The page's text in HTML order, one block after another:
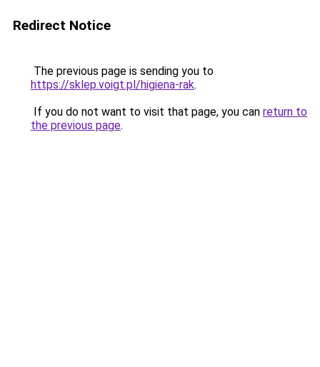
Redirect Notice
The previous page is sending you to
https://sklep.voigt.pl/higiena-rak.
If you do not want to visit that page, you can return to
the previous page.